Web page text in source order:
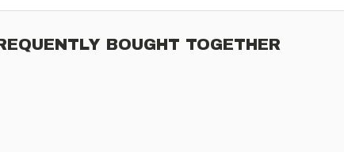
BOUGHT TOGETHER